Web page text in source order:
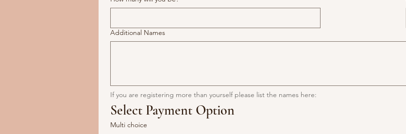
Additional Names
If you are registering more than yourself please list the names here:
Select Payment Option
Multi choice